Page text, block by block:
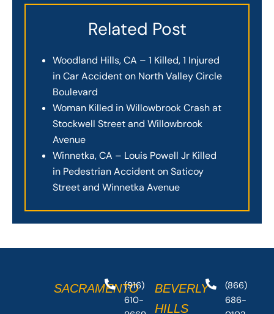
Related Post
Woodland Hills, CA – 1 Killed, 1 Injured
in Car Accident on North Valley Circle
Boulevard
Woman Killed in Willowbrook Crash at
Stockwell Street and Willowbrook
Avenue
Winnetka, CA – Louis Powell Jr Killed
in Pedestrian Accident on Saticoy
Street and Winnetka Avenue
SACRAMENTO
(916)
610-
BEVERLY
HILLS
(866)
686-